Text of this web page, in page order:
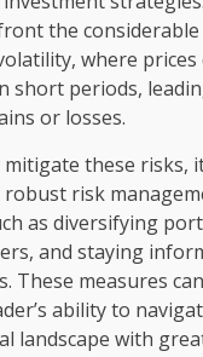
the
where prices
short periods,
or losses.
these risks,
risk
as diversifying
and staying
These measures
ability to
landscape with